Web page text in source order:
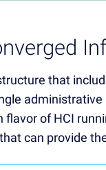
that
of HCI
can provide